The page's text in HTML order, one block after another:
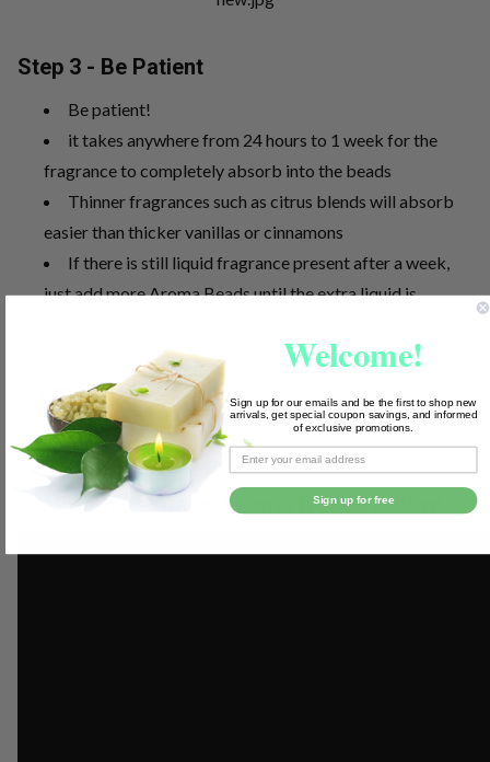
Step 3 - Be Patient
Be patient!
it takes anywhere from 24 hours to 1 week for the
fragrance to completely absorb into the beads
Thinner fragrances such as citrus blends will absorb
easier than thicker vanillas or cinnamons
If there is still liquid fragrance present after a week,
just add more Aroma Beads until the extra liquid is
Step 4
Enjoy!
Watch us make Aroma Beads below!
Welcome!
Sign up for our emails and be the first to shop new
arrivals, get special coupon savings, and informed
of exclusive promotions.
Sign up for free